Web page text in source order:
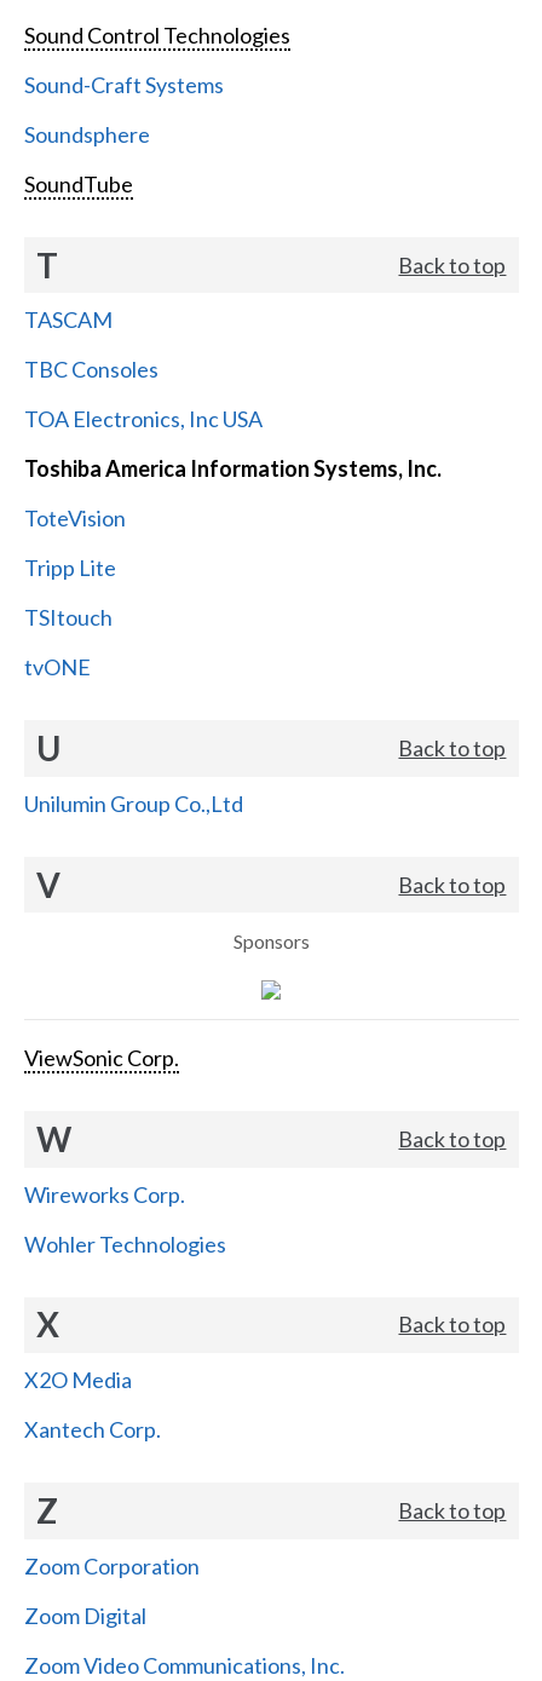
Sound Control Technologies
Sound-Craft Systems
Soundsphere
SoundTube
T Back to top
TASCAM
TBC Consoles
TOA Electronics, Inc USA
Toshiba America Information Systems, Inc.
ToteVision
Tripp Lite
TSItouch
tvONE
U Back to top
Unilumin Group Co.,Ltd
V Back to top
Sponsors
ViewSonic Corp.
W Back to top
Wireworks Corp.
Wohler Technologies
X Back to top
X2O Media
Xantech Corp.
Z Back to top
Zoom Corporation
Zoom Digital
Zoom Video Communications, Inc.